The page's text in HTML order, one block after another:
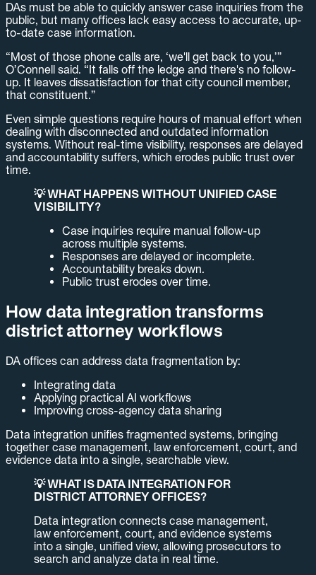
DAs must be able to quickly answer case inquiries from the
public, but many offices lack easy access to accurate, up-
to-date case information.
“Most of those phone calls are, ‘we'll get back to you,’”
O’Connell said. “It falls off the ledge and there's no follow-
up. It leaves dissatisfaction for that city council member,
that constituent.”
Even simple questions require hours of manual effort when
dealing with disconnected and outdated information
systems. Without real-time visibility, responses are delayed
and accountability suffers, which erodes public trust over
time.
💡 WHAT HAPPENS WITHOUT UNIFIED CASE
VISIBILITY?
Case inquiries require manual follow-up
across multiple systems.
Responses are delayed or incomplete.
Accountability breaks down.
Public trust erodes over time.
How data integration transforms
district attorney workflows
DA offices can address data fragmentation by:
Integrating data
Applying practical AI workflows
Improving cross-agency data sharing
Data integration unifies fragmented systems, bringing
together case management, law enforcement, court, and
evidence data into a single, searchable view.
💡 WHAT IS DATA INTEGRATION FOR
DISTRICT ATTORNEY OFFICES?
Data integration connects case management,
law enforcement, court, and evidence systems
into a single, unified view, allowing prosecutors to
search and analyze data in real time.